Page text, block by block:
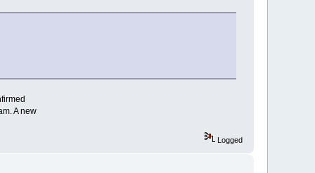
A new
Logged